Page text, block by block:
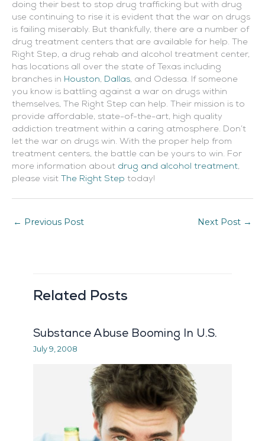
doing their best to stop drug trafficking but with drug
use continuing to rise it is evident that the war on drugs
is failing miserably. But thankfully, there are a number of
drug treatment centers that are available for help. The
Right Step, a drug rehab and alcohol treatment center,
has locations all over the state of Texas including
branches in Houston, Dallas, and Odessa. If someone
you know is battling against a war on drugs within
themselves, The Right Step can help. Their mission is to
provide affordable, state-of-the-art, high quality
addiction treatment within a caring atmosphere. Don’t
let the war on drugs win. With the proper help from
treatment centers, the battle can be yours to win. For
more information about drug and alcohol treatment,
please visit The Right Step today!
← Previous Post Next Post →
Related Posts
Substance Abuse Booming In U.S.
July 9, 2008